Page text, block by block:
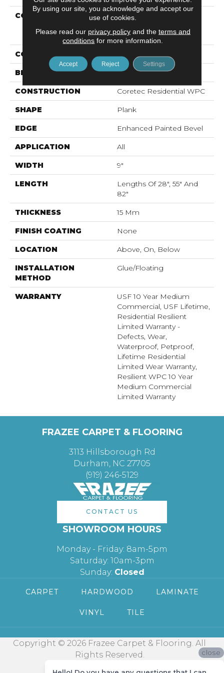
COLLECTION
Resilient Residential
Premium Vv662
COLOR
BRAND COREtec
CONSTRUCTION Coretec Residential WPC
SHAPE Plank
EDGE Enhanced Painted Bevel
APPLICATION All
WIDTH 9"
LENGTH
Lengths Of 28", 55" And
82"
THICKNESS 15 Mm
FINISH COATING None
LOCATION Above, On, Below
INSTALLATION
METHOD
Glue/Floating
WARRANTY
USF 10 Year Medium
Commercial, USF Lifetime,
Residential Resilient
Limited Warranty -
Defects, Wear,
Waterproof, Petproof,
Lifetime Residential
Limited Wear Warranty,
Resilient WPC 10 Year
Medium Commercial
Limited Warranty
FRAZEE CARPET & FLOORING
3113 Hillsborough Rd
Durham, NC 27705
(919) 246-5129
CONTACT US
SHOWROOM HOURS
Monday - Friday: 8am-5pm
Saturday: 10am-3pm
Sunday: Closed
CARPET HARDWOOD LAMINATE
VINYL TILE
Copyright © 2026 Frazee Carpet & Flooring. All
Rights Reserved.
By using our site, you acknowledge and accept our
use of cookies.
Please read our privacy policyand the terms and
conditions for more information.
Accept Reject Settings
close